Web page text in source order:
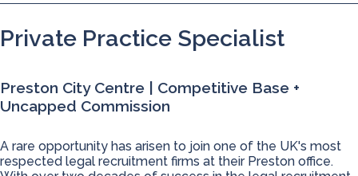
Private Practice Specialist
Preston City Centre | Competitive Base +
Uncapped Commission
A rare opportunity has arisen to join one of the UK's most
respected legal recruitment firms at their Preston office.